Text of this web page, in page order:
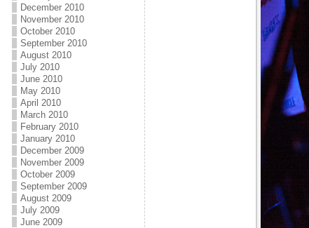
December 2010
November 2010
October 2010
September 2010
August 2010
July 2010
June 2010
May 2010
April 2010
March 2010
February 2010
January 2010
December 2009
November 2009
October 2009
September 2009
August 2009
July 2009
June 2009